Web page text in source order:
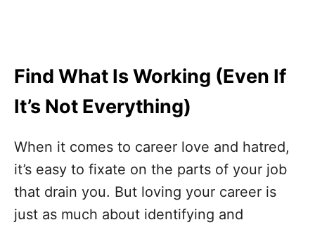
Find What Is Working (Even If
It’s Not Everything)
When it comes to career love and hatred,
it’s easy to fixate on the parts of your job
that drain you. But loving your career is
just as much about identifying and